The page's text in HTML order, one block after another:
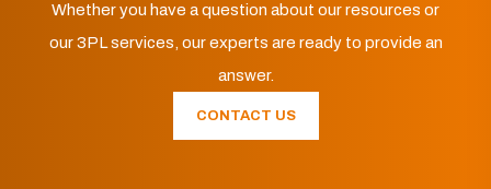
Whether you have a question about our resources or
our 3PL services, our experts are ready to provide an
answer.
CONTACT US